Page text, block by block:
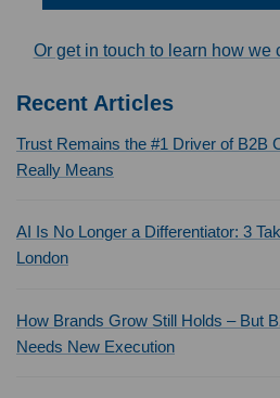
Or get in touch to learn how we
Recent Articles
Trust Remains the #1 Driver of B2B
Really Means
AI Is No Longer a Differentiator: 3
London
How Brands Grow Still Holds – But
Needs New Execution